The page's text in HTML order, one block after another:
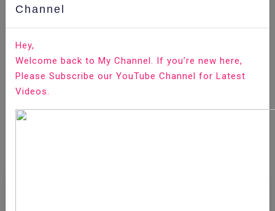
How to Install Pip on Ubuntu 18.04
Home All-Technologies Code Playground
Channel
Hey,
Welcome back to My Channel. If you’re new here,
Please Subscribe our YouTube Channel for Latest
Videos.